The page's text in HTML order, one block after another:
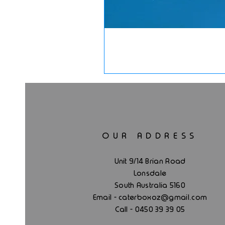
OUR ADDRESS
Unit 9/14 Brian Road
Lonsdale
South Australia 5160
Email - caterboxoz@gmail .com
Call - 0450 39 39 05